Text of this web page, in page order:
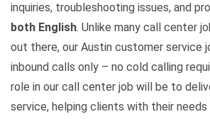
inquiries, troubleshooting issues, and
both English. Unlike many call center
out there, our Austin customer service
inbound calls only – no cold calling
role in our call center job will be to
service, helping clients with their needs